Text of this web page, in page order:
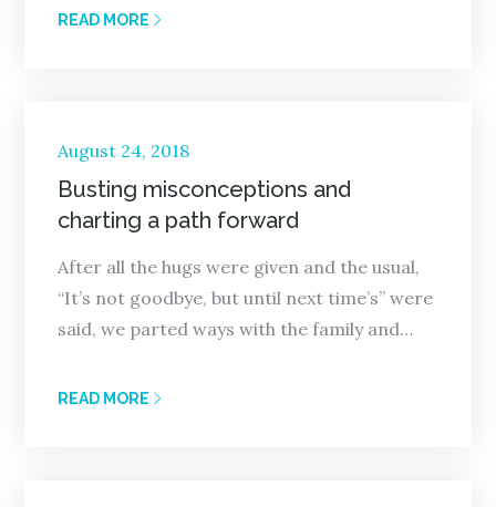
READ MORE
Posted
on
August 24, 2018
Busting misconceptions and
charting a path forward
After all the hugs were given and the usual,
“It’s not goodbye, but until next time’s” were
said, we parted ways with the family and…
READ MORE